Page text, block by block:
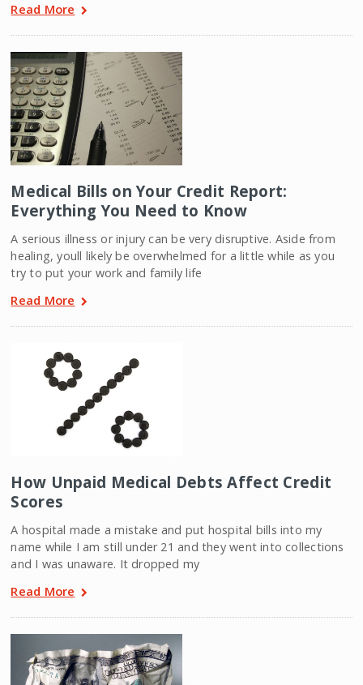
Read More
Medical Bills on Your Credit Report:
Everything You Need to Know
A serious illness or injury can be very disruptive. Aside from
healing, youll likely be overwhelmed for a little while as you
try to put your work and family life
Read More
How Unpaid Medical Debts Affect Credit
Scores
A hospital made a mistake and put hospital bills into my
name while I am still under 21 and they went into collections
and I was unaware. It dropped my
Read More